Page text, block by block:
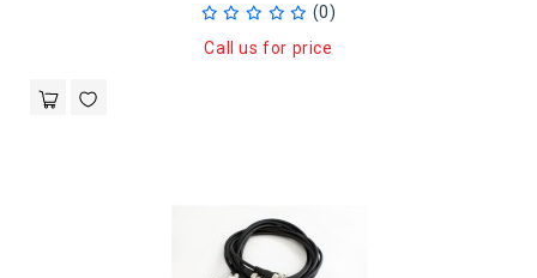
(0)
Call us for price